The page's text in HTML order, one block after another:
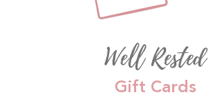
Well Rested
Gift Cards